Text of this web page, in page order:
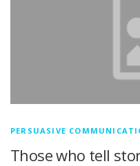
PERSUASIVE
Those who tell